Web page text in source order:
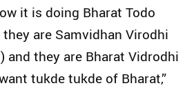
it is doing Bharat Todo
are Samvidhan Virodhi
and they are Bharat Vidrodhi
tukde tukde of Bharat,”